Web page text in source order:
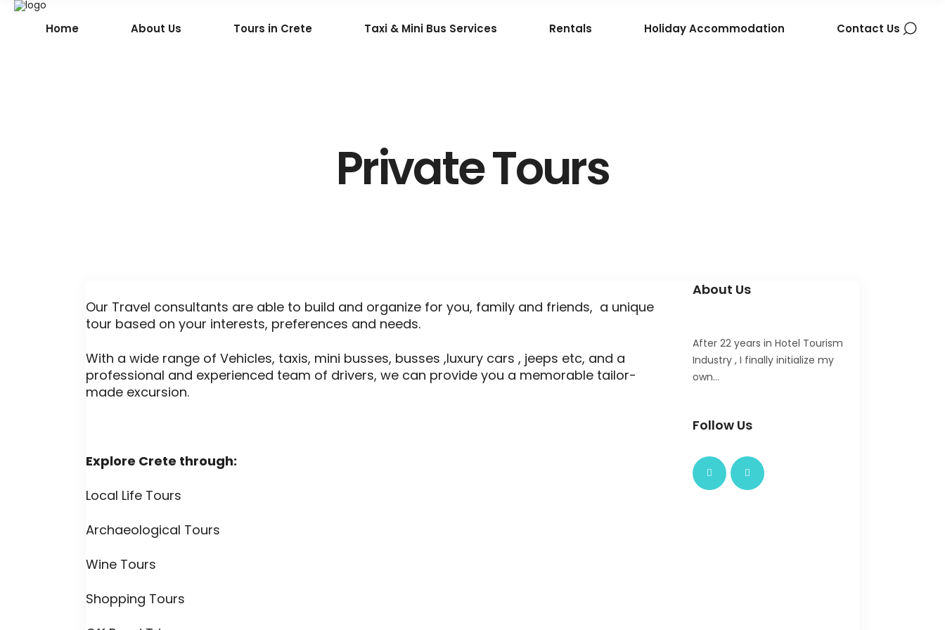
Home About Us Tours in Crete Taxi & Mini Bus Services Rentals Holiday Accommodation Contact Us
Private Tours
Our Travel consultants are able to build and organize for you, family and friends, a unique
tour based on your interests, preferences and needs.
With a wide range of Vehicles, taxis, mini busses, busses ,luxury cars , jeeps etc, and a
professional and experienced team of drivers, we can provide you a memorable tailor-
made excursion.
Explore Crete through:
Local Life Tours
Archaeological Tours
Wine Tours
Shopping Tours
About Us
After 22 years in Hotel Tourism
Industry , I finally initialize my
own…
Follow Us